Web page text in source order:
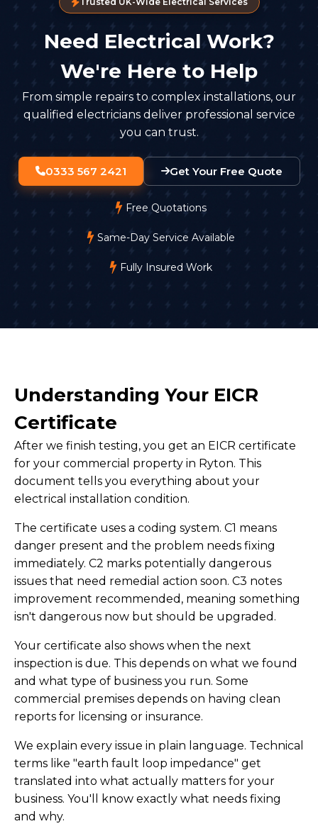
Need Electrical Work?
We're Here to Help
From simple repairs to complex installations, our
qualified electricians deliver professional service
you can trust.
0333 567 2421 Get Your Free Quote
Free Quotations
Same-Day Service Available
Fully Insured Work
Understanding Your EICR
Certificate
After we finish testing, you get an EICR certificate
for your commercial property in Ryton. This
document tells you everything about your
electrical installation condition.
The certificate uses a coding system. C1 means
danger present and the problem needs fixing
immediately. C2 marks potentially dangerous
issues that need remedial action soon. C3 notes
improvement recommended, meaning something
isn't dangerous now but should be upgraded.
Your certificate also shows when the next
inspection is due. This depends on what we found
and what type of business you run. Some
commercial premises depends on having clean
reports for licensing or insurance.
We explain every issue in plain language. Technical
terms like "earth fault loop impedance" get
translated into what actually matters for your
business. You'll know exactly what needs fixing
and why.